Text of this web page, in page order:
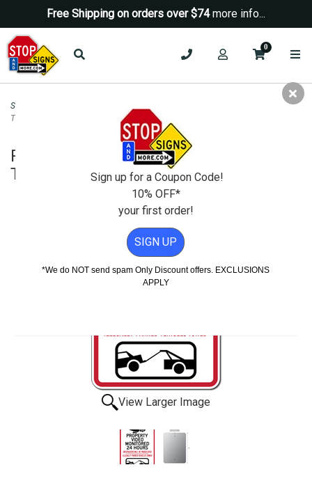
Free Shipping on orders over $74more info...
0
Security Signs
Property Video Monitored 24 Hours
Trespassers Prosecuted - 18x24
Property Video Monitored 24 Hours
Trespassers Prosecuted - 18x24
View Larger Image
Sign up for a Coupon Code!
10% OFF*
your first order!
SIGN UP
*We do NOT send spam Only Discount offers. EXCLUSIONS
APPLY